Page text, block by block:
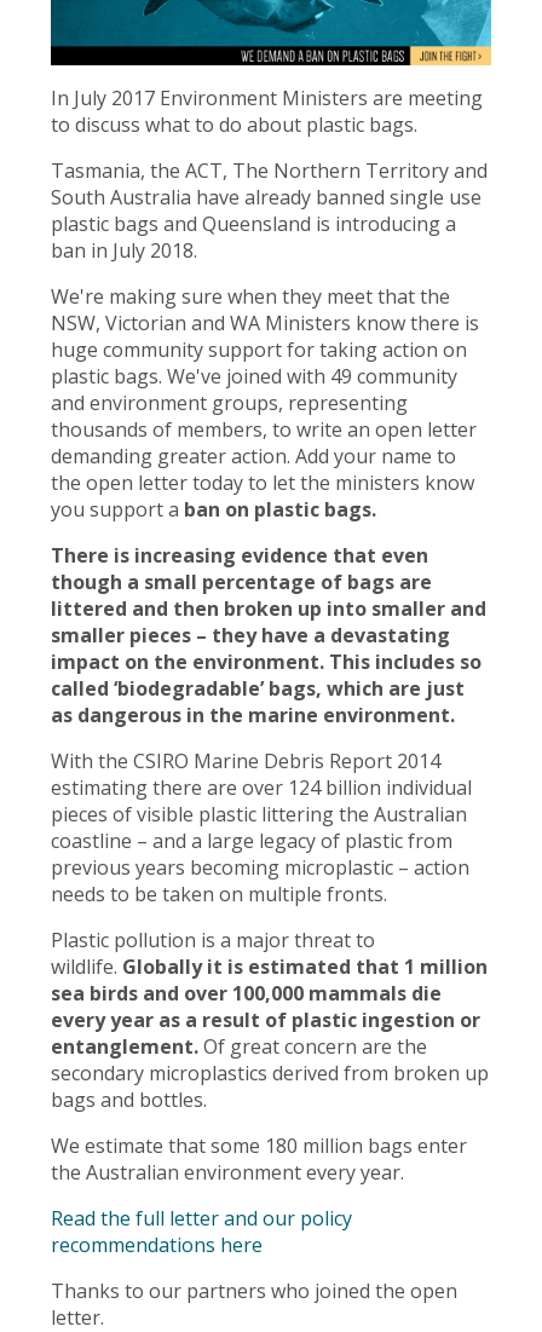
In July 2017 Environment Ministers are meeting
to discuss what to do about plastic bags.
Tasmania, the ACT, The Northern Territory and
South Australia have already banned single use
plastic bags and Queensland is introducing a
ban in July 2018.
We're making sure when they meet that the
NSW, Victorian and WA Ministers know there is
huge community support for taking action on
plastic bags. We've joined with 49 community
and environment groups, representing
thousands of members, to write an open letter
demanding greater action. Add your name to
the open letter today to let the ministers know
you support a ban on plastic bags.
There is increasing evidence that even
though a small percentage of bags are
littered and then broken up into smaller and
smaller pieces – they have a devastating
impact on the environment. This includes so
called ‘biodegradable’ bags, which are just
as dangerous in the marine environment.
With the CSIRO Marine Debris Report 2014
estimating there are over 124 billion individual
pieces of visible plastic littering the Australian
coastline – and a large legacy of plastic from
previous years becoming microplastic – action
needs to be taken on multiple fronts.
Plastic pollution is a major threat to
wildlife. Globally it is estimated that 1 million
sea birds and over 100,000 mammals die
every year as a result of plastic ingestion or
entanglement.Of great concern are the
secondary microplastics derived from broken up
bags and bottles.
We estimate that some 180 million bags enter
the Australian environment every year.
Read the full letter and our policy
recommendations here
Thanks to our partners who joined the open
letter.